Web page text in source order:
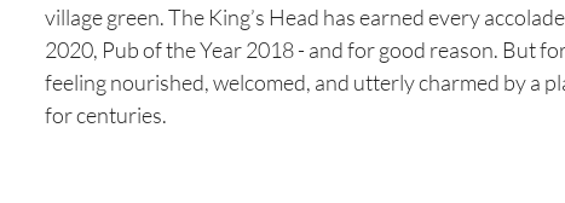
village green. The King’s Head has earned every
2020, Pub of the Year 2018 - and for good reason. But
feeling nourished, welcomed, and utterly charmed by a
for centuries.